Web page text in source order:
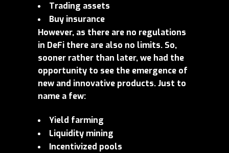
Trading assets
Buy insurance
However, as there are no regulations
in DeFi there are also no limits. So,
sooner rather than later, we had the
opportunity to see the emergence of
new and innovative products. Just to
name a few:
Yield farming
Liquidity mining
Incentivized pools